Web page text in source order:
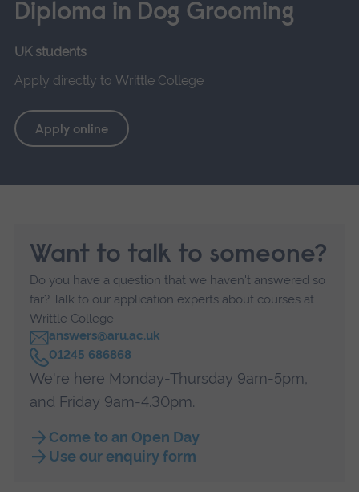
Diploma in Dog Grooming
UK students
Apply directly to Writtle College
Apply online
Want to talk to someone?
Do you have a question that we haven't answered so
far? Talk to our application experts about courses at
Writtle College.
answers@aru.ac.uk
C
l
l
01245 686868
We're here Monday-Thursday 9am-5pm,
and Friday 9am-4.30pm.
Come to an Open Day
Use our enquiry form